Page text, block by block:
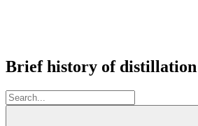
Brief history of distillation